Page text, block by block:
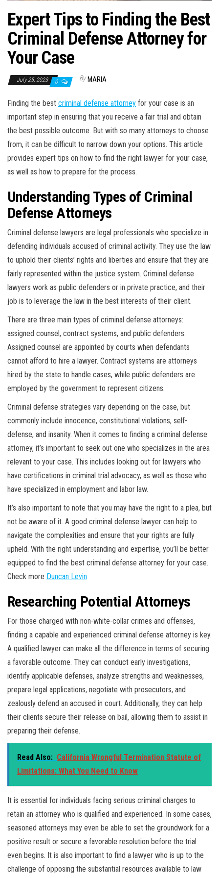
Expert Tips to Finding the Best
Criminal Defense Attorney for
Your Case
July 25, 2023 0 By MARIA
Finding the best criminal defense attorney for your case is an
important step in ensuring that you receive a fair trial and obtain
the best possible outcome. But with so many attorneys to choose
from, it can be difficult to narrow down your options. This article
provides expert tips on how to find the right lawyer for your case,
as well as how to prepare for the process.
Understanding Types of Criminal
Defense Attorneys
Criminal defense lawyers are legal professionals who specialize in
defending individuals accused of criminal activity. They use the law
to uphold their clients’ rights and liberties and ensure that they are
fairly represented within the justice system. Criminal defense
lawyers work as public defenders or in private practice, and their
job is to leverage the law in the best interests of their client.
There are three main types of criminal defense attorneys:
assigned counsel, contract systems, and public defenders.
Assigned counsel are appointed by courts when defendants
cannot afford to hire a lawyer. Contract systems are attorneys
hired by the state to handle cases, while public defenders are
employed by the government to represent citizens.
Criminal defense strategies vary depending on the case, but
commonly include innocence, constitutional violations, self-
defense, and insanity. When it comes to finding a criminal defense
attorney, it’s important to seek out one who specializes in the area
relevant to your case. This includes looking out for lawyers who
have certifications in criminal trial advocacy, as well as those who
have specialized in employment and labor law.
It’s also important to note that you may have the right to a plea, but
not be aware of it. A good criminal defense lawyer can help to
navigate the complexities and ensure that your rights are fully
upheld. With the right understanding and expertise, you’ll be better
equipped to find the best criminal defense attorney for your case.
Check more Duncan Levin
Researching Potential Attorneys
For those charged with non-white-collar crimes and offenses,
finding a capable and experienced criminal defense attorney is key.
A qualified lawyer can make all the difference in terms of securing
a favorable outcome. They can conduct early investigations,
identify applicable defenses, analyze strengths and weaknesses,
prepare legal applications, negotiate with prosecutors, and
zealously defend an accused in court. Additionally, they can help
their clients secure their release on bail, allowing them to assist in
preparing their defense.
Read Also: California Wrongful Termination Statute of
Limitations: What You Need to Know
It is essential for individuals facing serious criminal charges to
retain an attorney who is qualified and experienced. In some cases,
seasoned attorneys may even be able to set the groundwork for a
positive result or secure a favorable resolution before the trial
even begins. It is also important to find a lawyer who is up to the
challenge of opposing the substantial resources available to law